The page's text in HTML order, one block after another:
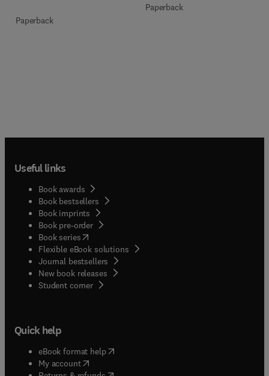
Paperback
Paperback
Useful links
Book awards
Book bestsellers
Book imprints
Book pre-order
Book series(opens in new tab/window
Flexible eBook solutions
Journal bestsellers
New book releases
Student corner( opens in new tab/window
Quick help
eBook format help( opens in new tab/window
My account( opens in new tab/window